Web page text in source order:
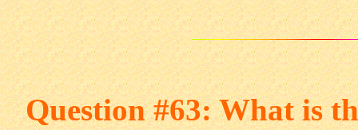
Question #63: What is